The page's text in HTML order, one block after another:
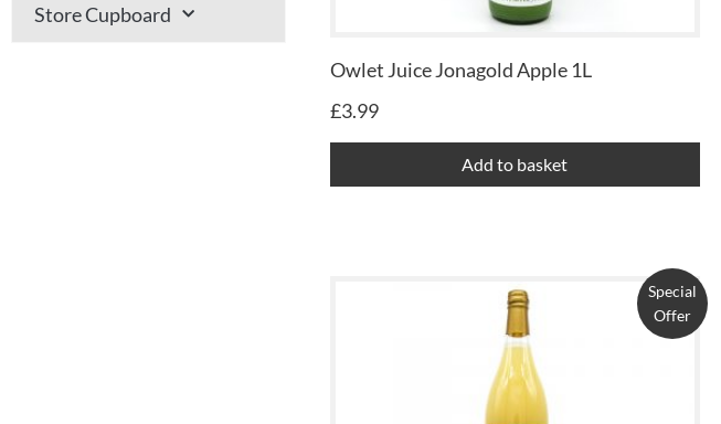
Store Cupboard
Owlet Juice Jonagold Apple 1L
£3.99
Add to basket
Special
Offer